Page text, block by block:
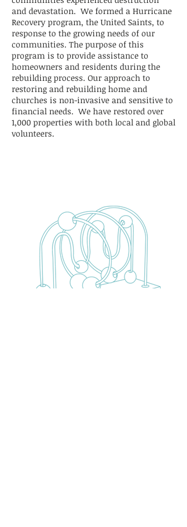
and devastation. We formed a Hurricane
Recovery program, the United Saints, to
response to the growing needs of our
communities. The purpose of this
program is to provide assistance to
homeowners and residents during the
rebuilding process. Our approach to
restoring and rebuilding home and
churches is non-invasive and sensitive to
financial needs. We have restored over
1,000 properties with both local and global
volunteers.